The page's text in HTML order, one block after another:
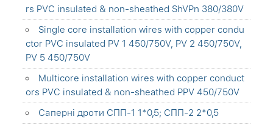
rs PVC insulated & non-sheathed ShVPn 380/380V
Single core installation wires with copper condu
ctor PVC insulated PV 1 450/750V, PV 2 450/750V,
PV 5 450/750V
Multicore installation wires with copper conduct
ors PVC insulated & non-sheathed PPV 450/750V
Саперні дроти СПП-1 1*0,5; СПП-2 2*0,5